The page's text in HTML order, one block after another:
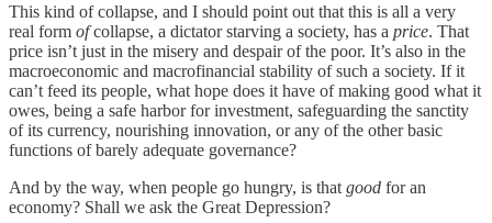
This kind of collapse, and I should point out that this is all a very
real form ofcollapse, a dictator starving a society, has a price. That
price isn’t just in the misery and despair of the poor. It’s also in the
macroeconomic and macrofinancial stability of such a society. If it
can’t feed its people, what hope does it have of making good what it
owes, being a safe harbor for investment, safeguarding the sanctity
of its currency, nourishing innovation, or any of the other basic
functions of barely adequate governance?
And by the way, when people go hungry, is that good for an
economy? Shall we ask the Great Depression?